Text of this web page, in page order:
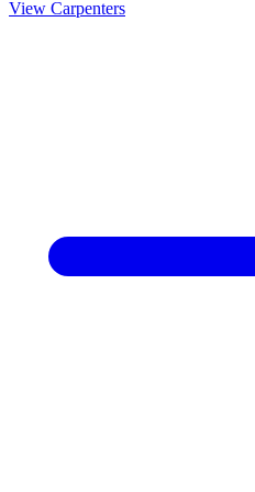
View Carpenters